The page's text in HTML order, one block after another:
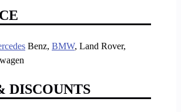
Benz, BMW, Land Rover,
DISCOUNTS